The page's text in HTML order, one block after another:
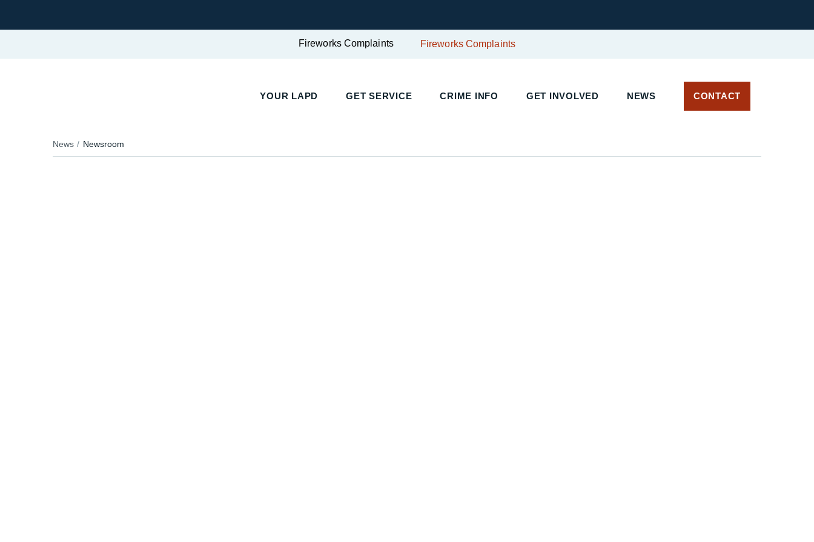
Fireworks Complaints Fireworks Complaints
YOUR LAPD GET SERVICE CRIME INFO GET INVOLVED NEWS CONTACT
News Newsroom